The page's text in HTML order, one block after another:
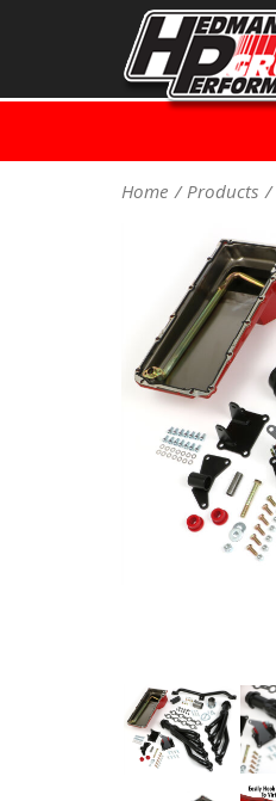
Home Products